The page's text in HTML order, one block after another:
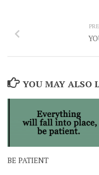
YOU MAY ALSO
BE PATIENT